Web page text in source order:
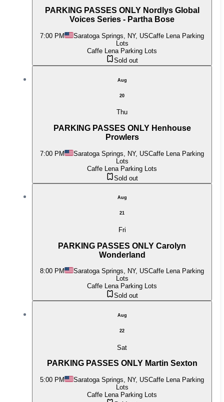
PARKING PASSES ONLY Nordlys Global
Voices Series - Partha Bose
7:00 PM Saratoga Springs, NY, USCaffe Lena Parking
Lots
Caffe Lena Parking Lots
Sold out
Aug
20
Thu
PARKING PASSES ONLY Henhouse
Prowlers
7:00 PM Saratoga Springs, NY, USCaffe Lena Parking
Lots
Caffe Lena Parking Lots
Sold out
Aug
21
Fri
PARKING PASSES ONLY Carolyn
Wonderland
8:00 PM Saratoga Springs, NY, USCaffe Lena Parking
Lots
Caffe Lena Parking Lots
Sold out
Aug
22
Sat
PARKING PASSES ONLY Martin Sexton
5:00 PM Saratoga Springs, NY, USCaffe Lena Parking
Lots
Caffe Lena Parking Lots